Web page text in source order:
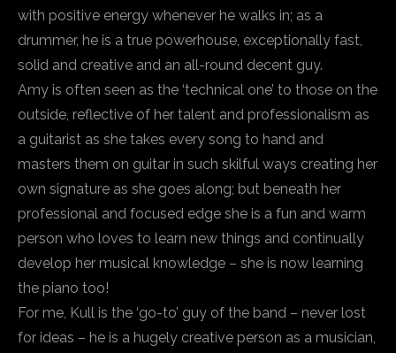
with positive energy whenever he walks in; as a
drummer, he is a true powerhouse, exceptionally fast,
solid and creative and an all-round decent guy.
Amy is often seen as the ‘technical one’ to those on the
outside, reflective of her talent and professionalism as
a guitarist as she takes every song to hand and
masters them on guitar in such skilful ways creating her
own signature as she goes along; but beneath her
professional and focused edge she is a fun and warm
person who loves to learn new things and continually
develop her musical knowledge – she is now learning
the piano too!
For me, Kull is the ‘go-to’ guy of the band – never lost
for ideas – he is a hugely creative person as a musician,